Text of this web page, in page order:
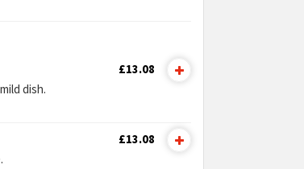
dish.
£13.08
£13.08